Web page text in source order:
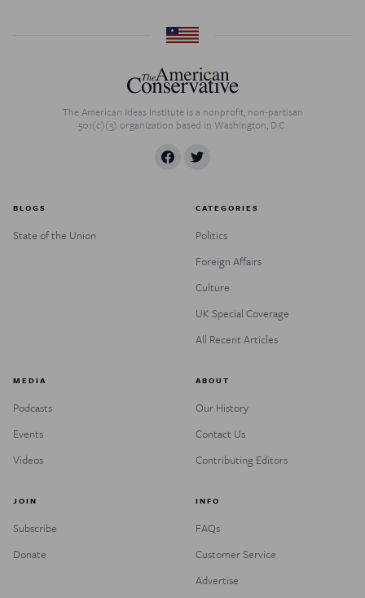
The American Ideas Institute is a nonprofit, non-partisan
501(c)(3) organization based in Washington, D.C.
BLOGS
State of the Union
CATEGORIES
Politics
Foreign Affairs
Culture
UK Special Coverage
All Recent Articles
MEDIA
Podcasts
Events
Videos
ABOUT
Our History
Contact Us
Contributing Editors
JOIN
Subscribe
Donate
INFO
FAQs
Customer Service
Advertise